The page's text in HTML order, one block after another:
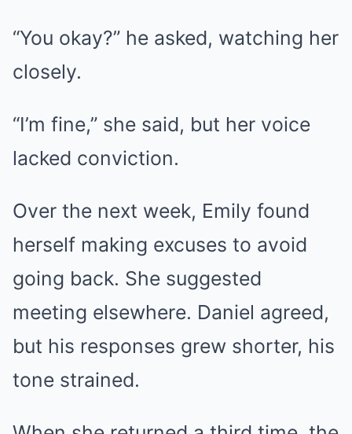
“You okay?” he asked, watching her
closely.
“I’m fine,” she said, but her voice
lacked conviction.
Over the next week, Emily found
herself making excuses to avoid
going back. She suggested
meeting elsewhere. Daniel agreed,
but his responses grew shorter, his
tone strained.